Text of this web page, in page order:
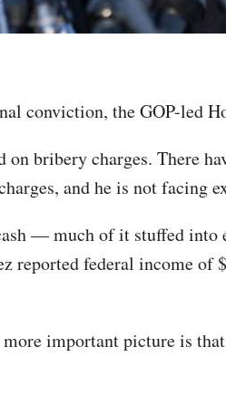
conviction, the GOP-led
on bribery charges. There
and he is not facing
— much of it stuffed into
reported federal income of
important picture is